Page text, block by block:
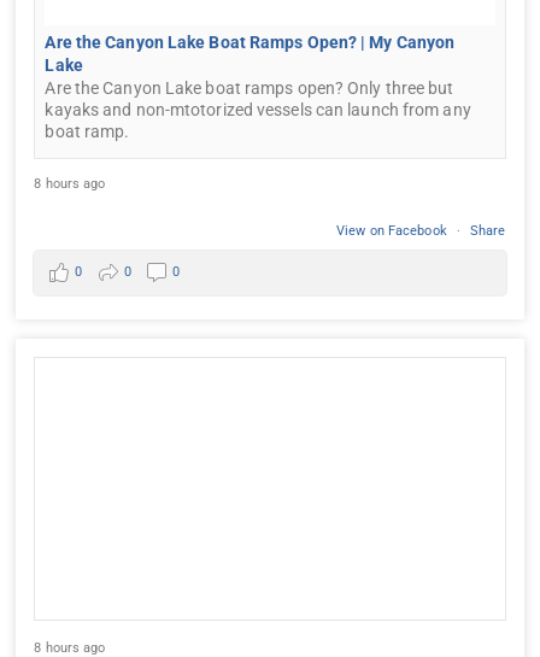
Are the Canyon Lake Boat Ramps Open? | My Canyon
Lake
Are the Canyon Lake boat ramps open? Only three but
kayaks and non-mtotorized vessels can launch from any
boat ramp.
8 hours ago
View on Facebook · Share
0 0 0
8 hours ago